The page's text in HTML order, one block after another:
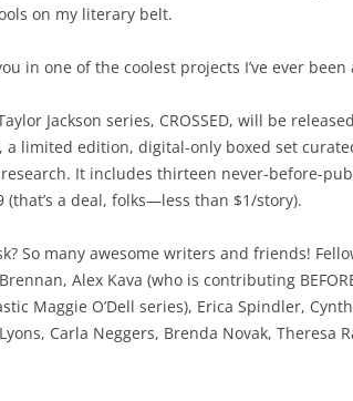
on my literary belt.
in one of the coolest projects I’ve ever been
Jackson series, CROSSED, will be
a limited edition, digital-only boxed set
It includes thirteen never-before-
a deal, folks—less than $1/story).
So many awesome writers and friends!
Alex Kava (who is contributing
Maggie O’Dell series), Erica Spindler,
Carla Neggers, Brenda Novak, Theresa